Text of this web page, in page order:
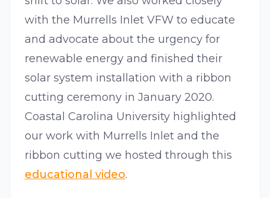
with the Murrells Inlet VFW to educate
and advocate about the urgency for
renewable energy and finished their
solar system installation with a ribbon
cutting ceremony in January 2020.
Coastal Carolina University highlighted
our work with Murrells Inlet and the
ribbon cutting we hosted through this
educational video.